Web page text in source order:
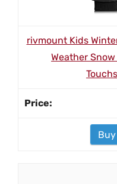
rivmount Kids
Weather